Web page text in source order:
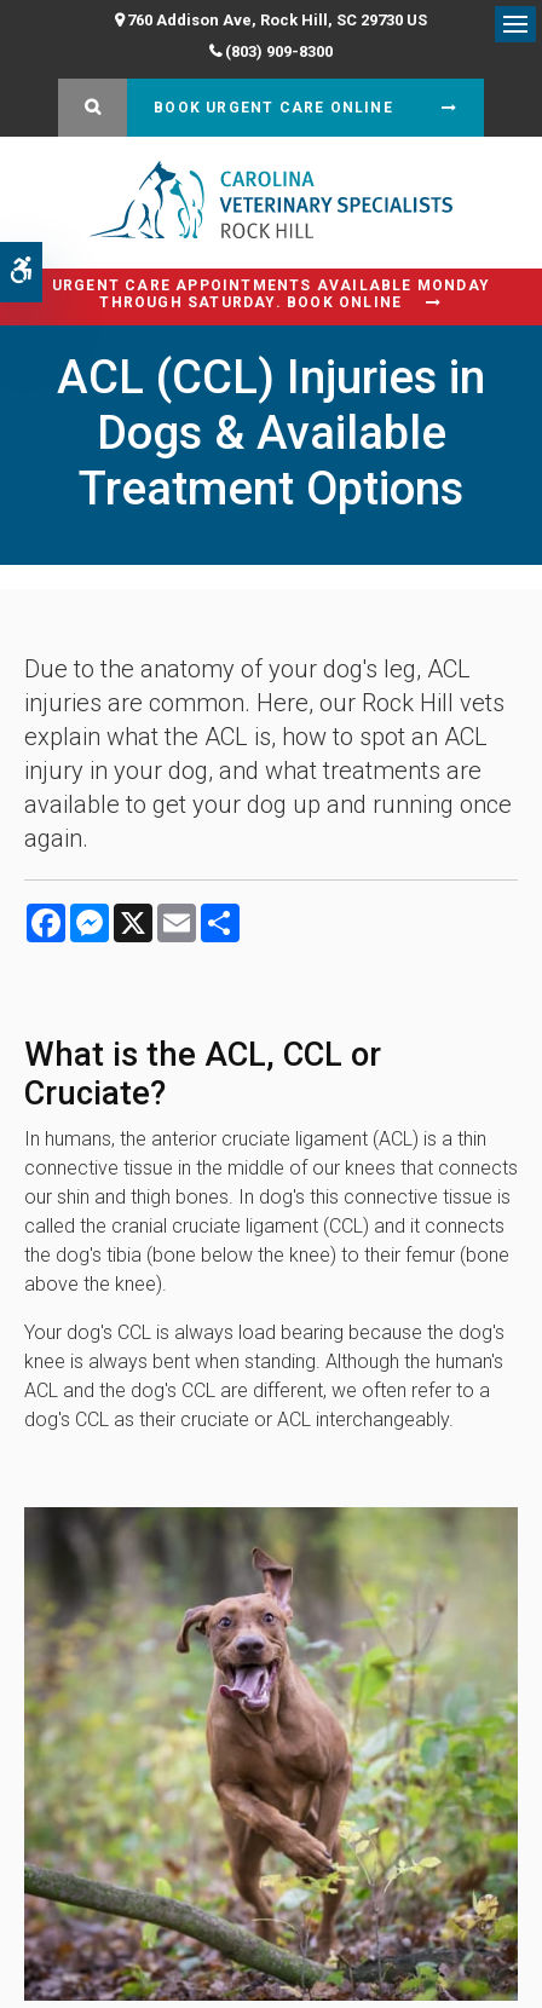
Accessible Version
760 Addison Ave Rock Hill SC 29730 US
(803) 909-8300
OPEN SEARCH DIALOG
BOOK URGENT CARE ONLINE
URGENT CARE APPOINTMENTS AVAILABLE MONDAY
THROUGH SATURDAY. BOOK ONLINE
ACL (CCL) Injuries in
Dogs & Available
Treatment Options
Due to the anatomy of your dog's leg, ACL
injuries are common. Here, our Rock Hill vets
explain what the ACL is, how to spot an ACL
injury in your dog, and what treatments are
available to get your dog up and running once
again.
FacebookMessenger
X Email
What is the ACL, CCL or
Cruciate?
In humans, the anterior cruciate ligament (ACL) is a thin
connective tissue in the middle of our knees that connects
our shin and thigh bones. In dog's this connective tissue is
called the cranial cruciate ligament (CCL) and it connects
the dog's tibia (bone below the knee) to their femur (bone
above the knee).
Your dog's CCL is always load bearing because the dog's
knee is always bent when standing. Although the human's
ACL and the dog's CCL are different, we often refer to a
dog's CCL as their cruciate or ACL interchangeably.